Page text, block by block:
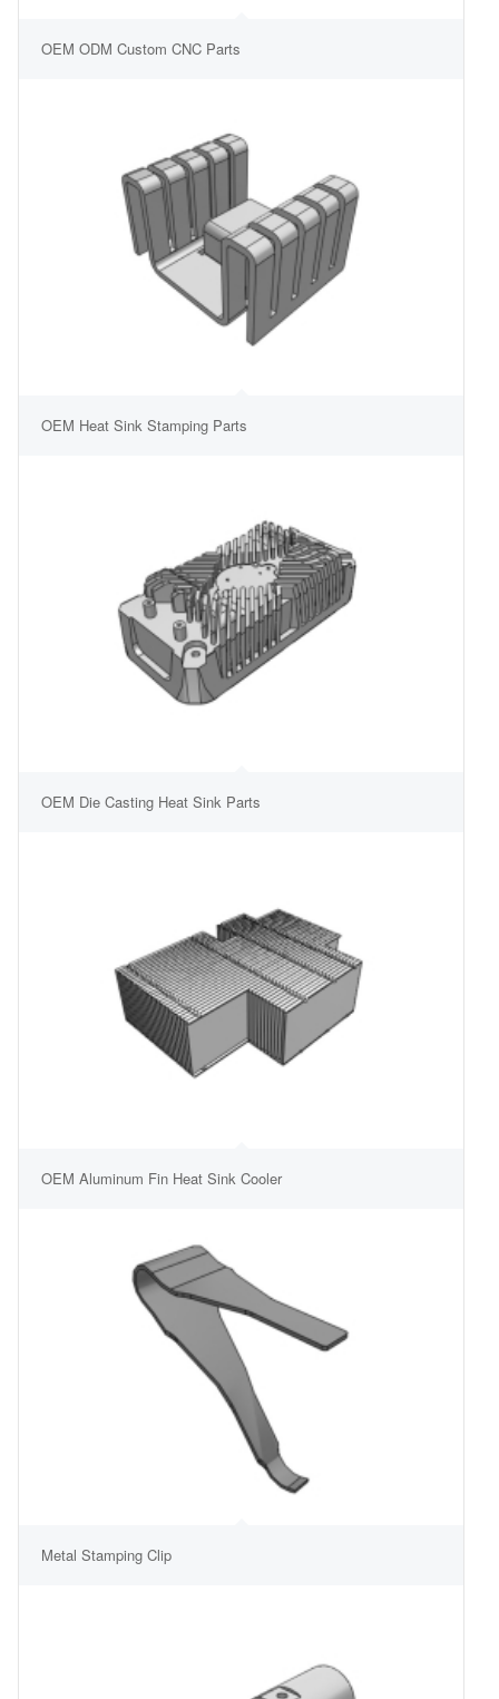
OEM ODM Custom CNC Parts
OEM Heat Sink Stamping Parts
OEM Die Casting Heat Sink Parts
OEM Aluminum Fin Heat Sink Cooler
Metal Stamping Clip